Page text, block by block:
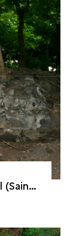
2005)